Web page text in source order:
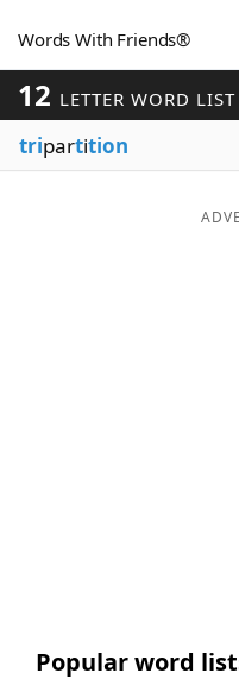
Word Games
Word ListMaker
Blog
Words With Friends®
12 LETTER WORD LIST
tripartition
Popular word